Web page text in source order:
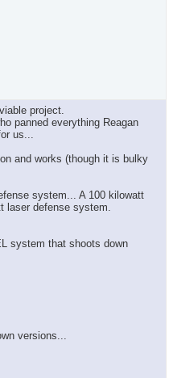
project.
panned everything Reagan
us...
and works (though it is bulky
system... A 100 kilowatt
laser defense system.
system that shoots down
versions...